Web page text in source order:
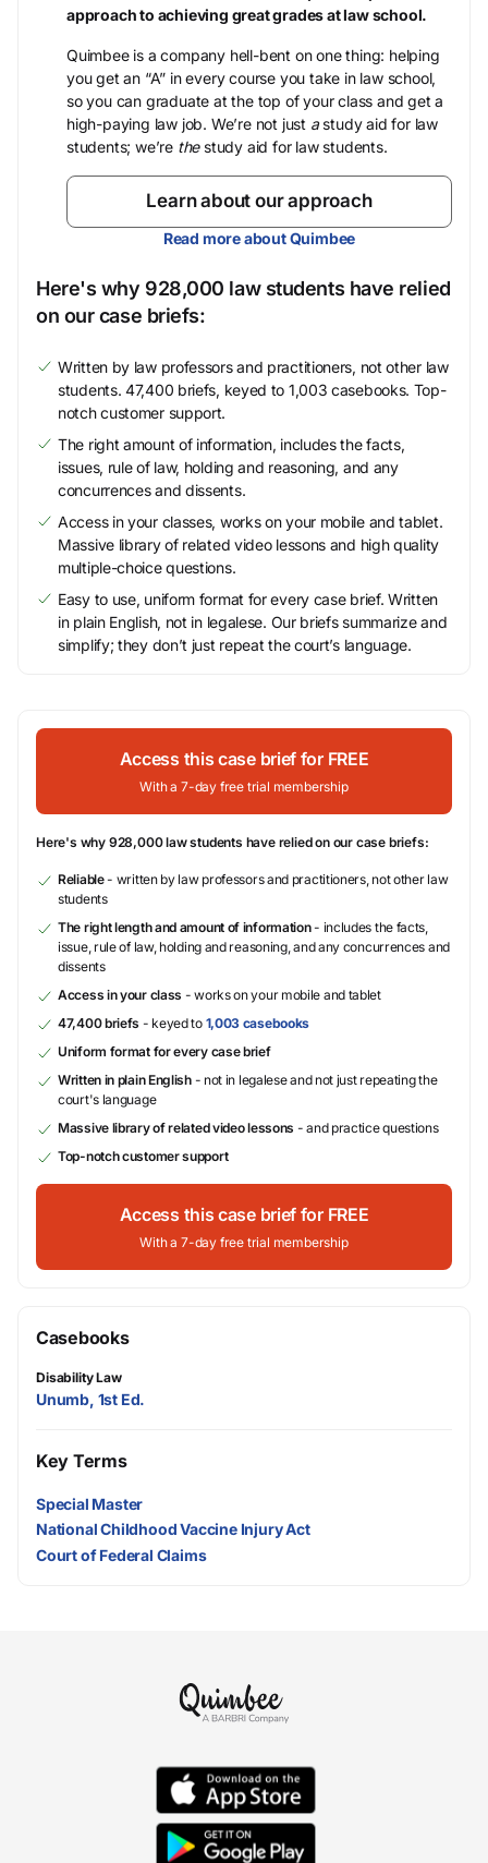
approach to achieving great grades at law school.
Quimbee is a company hell-bent on one thing: helping
you get an “A” in every course you take in law school,
so you can graduate at the top of your class and get a
high-paying law job. We’re not just astudy aid for law
students; we’re thestudy aid for law students.
Learn about our approach
Read more about Quimbee
Here's why 928,000 law students have relied
on our case briefs:
Written by law professors and practitioners, not other law
students. 47,400 briefs, keyed to 1,003 casebooks. Top-
notch customer support.
The right amount of information, includes the facts,
issues, rule of law, holding and reasoning, and any
concurrences and dissents.
Access in your classes, works on your mobile and tablet.
Massive library of related video lessons and high quality
multiple-choice questions.
Easy to use, uniform format for every case brief. Written
in plain English, not in legalese. Our briefs summarize and
simplify; they don’t just repeat the court’s language.
Access this case brief for FREE
With a 7-day free trial membership
Here's why 928,000 law students have relied on our case briefs:
Reliable- written by law professors and practitioners, not other law
students
The right length and amount of information- includes the facts,
issue, rule of law, holding and reasoning, and any concurrences and
dissents
Access in your class - works on your mobile and tablet
47,400 briefs - keyed to 1,003 casebooks
Uniform format for every case brief
Written in plain English- not in legalese and not just repeating the
court's language
Massive library of related video lessons - and practice questions
Top-notch customer support
Access this case brief for FREE
With a 7-day free trial membership
Casebooks
Disability Law
Unumb, 1st Ed.
Key Terms
Special Master
National Childhood Vaccine Injury Act
Court of Federal Claims